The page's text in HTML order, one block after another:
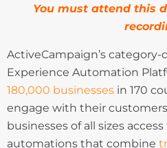
You must attend this
ActiveCampaign’s
Experience Automation
180,000 businesses in 170
engage with their
businesses of all sizes
automations that combine